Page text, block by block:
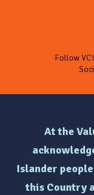
Follow
At the
Islander
this Country